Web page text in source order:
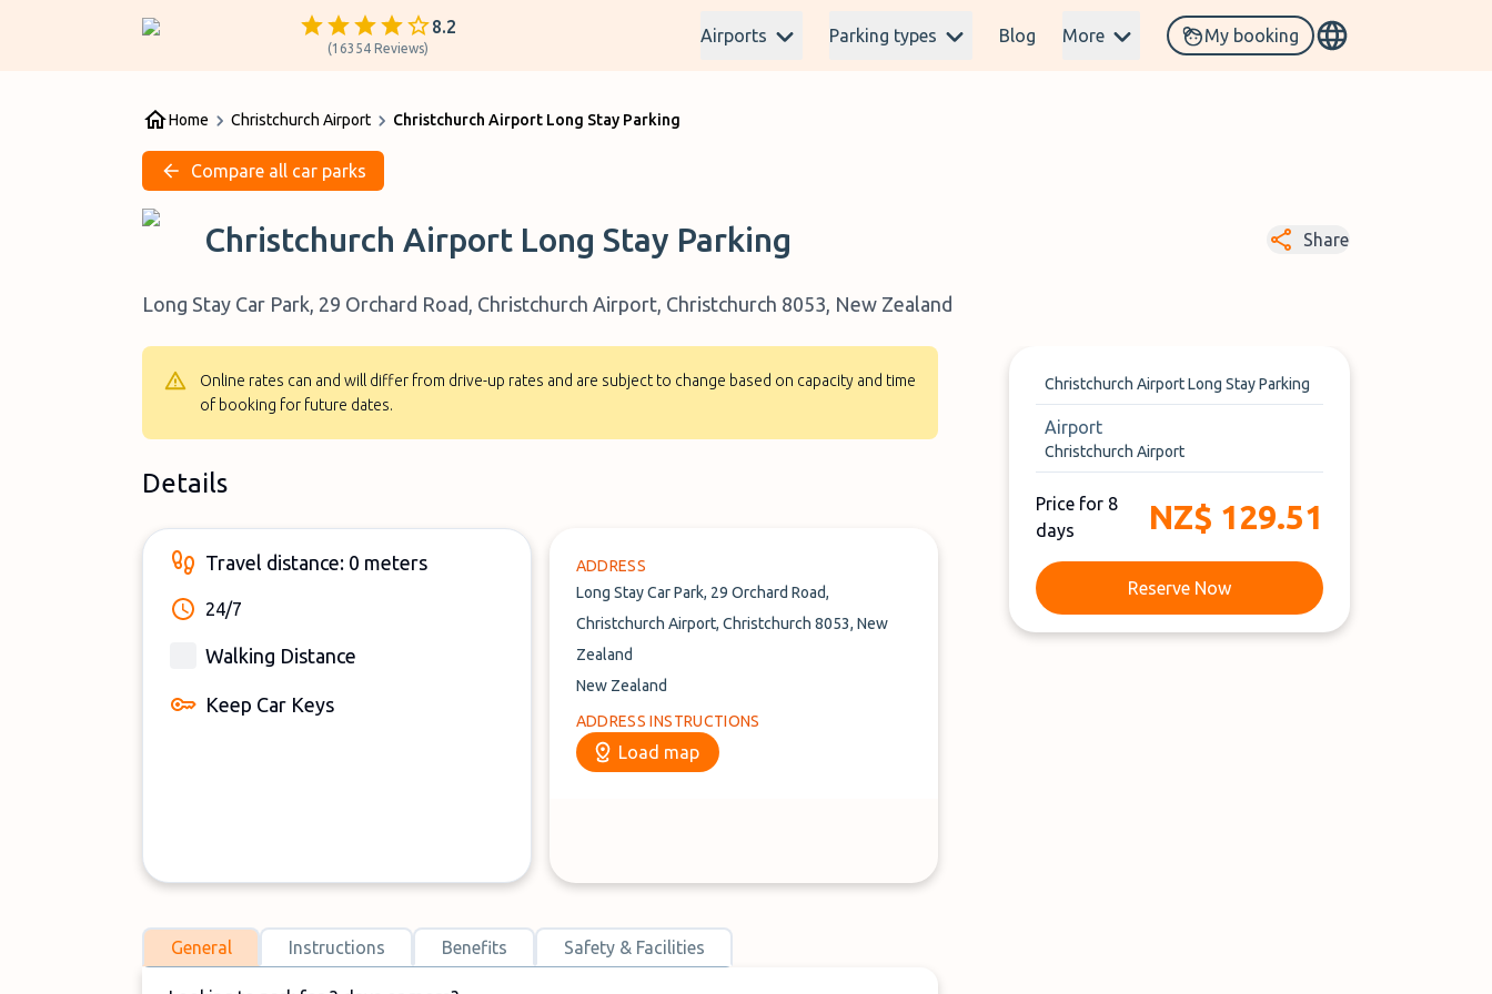
8.2
(16354 Reviews)
Airports Parking types Blog More My booking
Home Christchurch Airport Christchurch Airport Long Stay Parking
Compare all car parks
Christchurch Airport Long Stay Parking Share
Long Stay Car Park, 29 Orchard Road, Christchurch Airport, Christchurch 8053, New Zealand
Online rates can and will differ from drive-up rates and are subject to change based on capacity and time
of booking for future dates.
Details
Travel distance: 0 meters
24/7
Walking Distance
Keep Car Keys
ADDRESS
Long Stay Car Park, 29 Orchard Road,
Christchurch Airport, Christchurch 8053, New
Zealand
New Zealand
ADDRESS INSTRUCTIONS
Load map
General Instructions Benefits Safety & Facilities
Christchurch Airport Long Stay Parking
Airport
Christchurch Airport
Price for 8
days
NZ$ 129.51
Reserve Now